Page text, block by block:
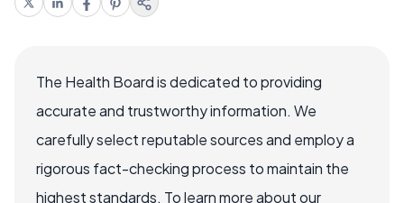
The Health Board is dedicated to providing
accurate and trustworthy information. We
carefully select reputable sources and employ a
rigorous fact-checking process to maintain the
highest standards. To learn more about our